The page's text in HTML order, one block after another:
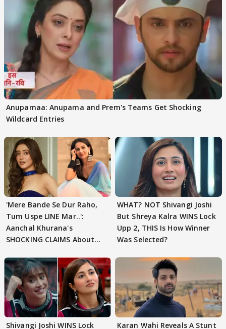
Anupamaa: Anupama and Prem's Teams Get Shocking
Wildcard Entries
'Mere Bande Se Dur Raho,
Tum Uspe LINE Mar..':
Aanchal Khurana's
SHOCKING CLAIMS About
WHAT? NOT Shivangi Joshi
But Shreya Kalra WINS Lock
Upp 2, THIS Is How Winner
Was Selected?
Shivangi Joshi WINS Lock Karan Wahi Reveals A Stunt